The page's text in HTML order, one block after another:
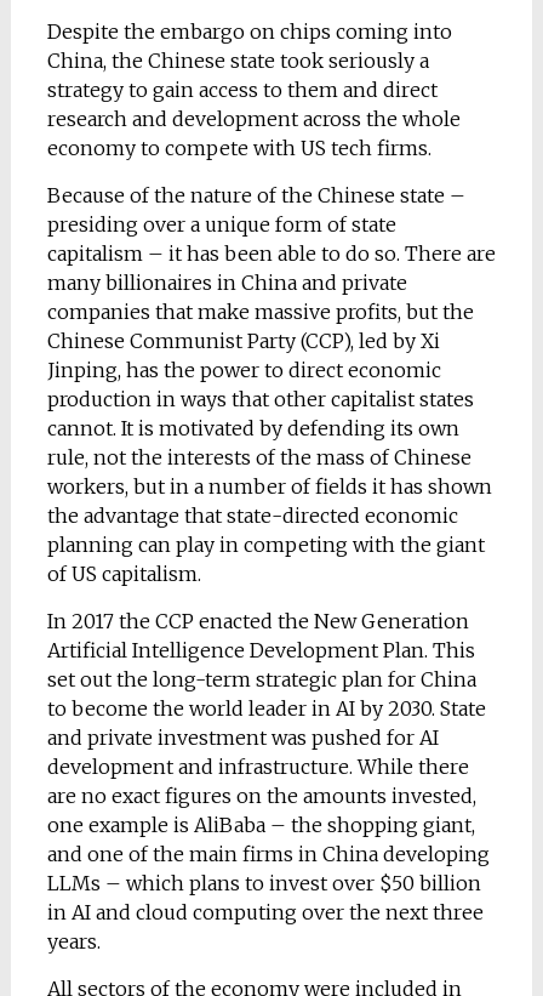
Despite the embargo on chips coming into
China, the Chinese state took seriously a
strategy to gain access to them and direct
research and development across the whole
economy to compete with US tech firms.
Because of the nature of the Chinese state –
presiding over a unique form of state
capitalism – it has been able to do so. There are
many billionaires in China and private
companies that make massive profits, but the
Chinese Communist Party (CCP), led by Xi
Jinping, has the power to direct economic
production in ways that other capitalist states
cannot. It is motivated by defending its own
rule, not the interests of the mass of Chinese
workers, but in a number of fields it has shown
the advantage that state-directed economic
planning can play in competing with the giant
of US capitalism.
In 2017 the CCP enacted the New Generation
Artificial Intelligence Development Plan. This
set out the long-term strategic plan for China
to become the world leader in AI by 2030. State
and private investment was pushed for AI
development and infrastructure. While there
are no exact figures on the amounts invested,
one example is AliBaba – the shopping giant,
and one of the main firms in China developing
LLMs – which plans to invest over $50 billion
in AI and cloud computing over the next three
years.
All sectors of the economy were included in